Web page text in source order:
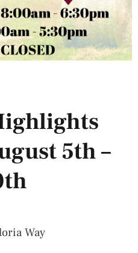
5th –
Way